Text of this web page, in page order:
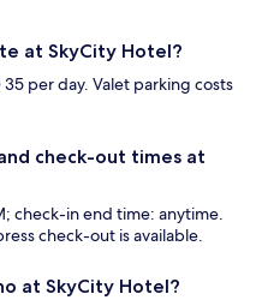
at SkyCity Hotel?
per day. Valet parking costs
check-out times at
check-in end time: anytime.
check-out is available.
at SkyCity Hotel?